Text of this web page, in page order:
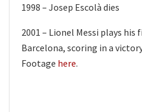
1998 – Josep Escolà dies
2001 – Lionel Messi plays
Barcelona, scoring in a
Footage here.